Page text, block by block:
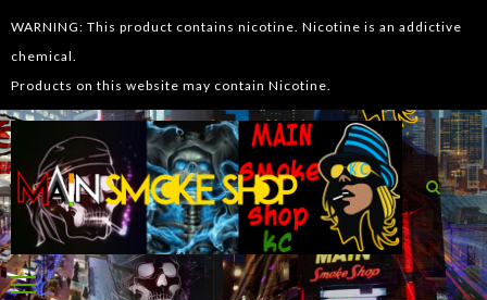
WARNING: This product contains nicotine. Nicotine is an addictive
chemical.
Products on this website may contain Nicotine.